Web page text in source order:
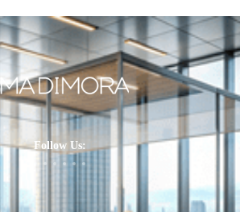
Follow Us: